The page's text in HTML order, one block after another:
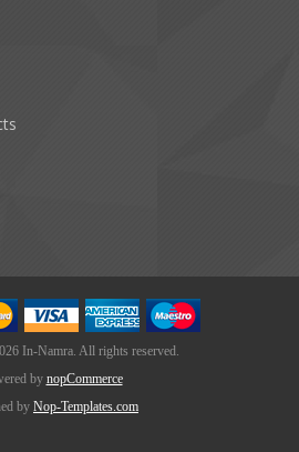
In-Namra. All rights reserved.
by nopCommerce
by Nop-Templates.com